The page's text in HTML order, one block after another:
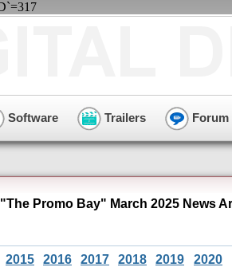
Software Trailers Forum
"The Promo Bay" March 2025 News
2015 2016 2017 2018 2019 2020